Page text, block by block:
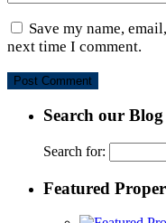
Save my name,
next time I comment.
Search our Blog
Search for:
Featured